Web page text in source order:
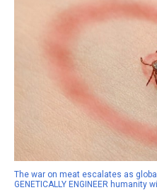
The war on meat escalates as
GENETICALLY ENGINEER humanity